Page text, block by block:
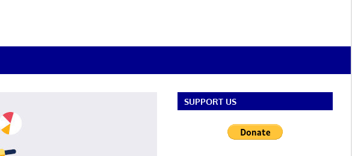
SUPPORT US